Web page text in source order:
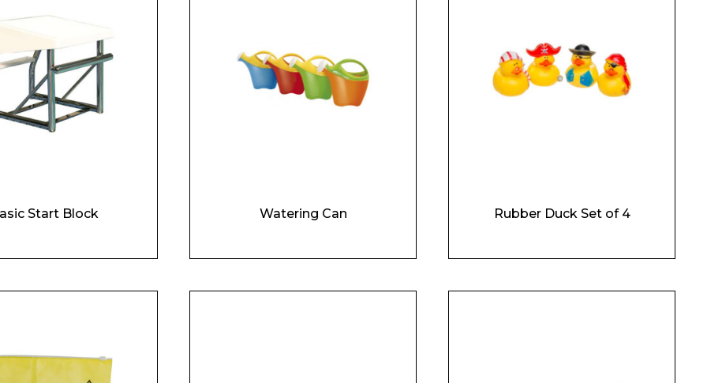
and Time
Start Block Watering Can Rubber Duck Set of 4